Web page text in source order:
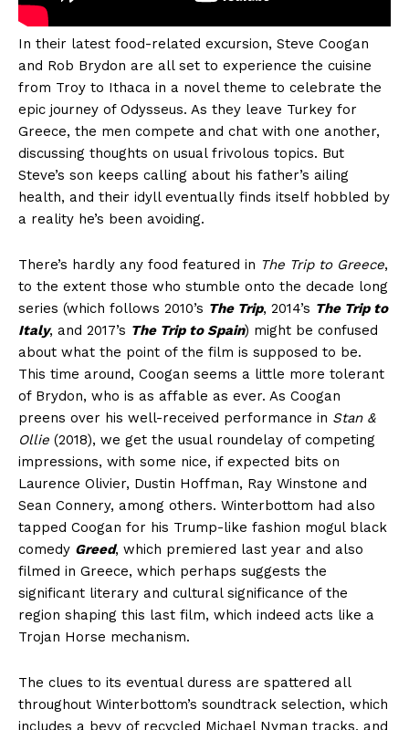
In their latest food-related excursion, Steve Coogan
and Rob Brydon are all set to experience the cuisine
from Troy to Ithaca in a novel theme to celebrate the
epic journey of Odysseus. As they leave Turkey for
Greece, the men compete and chat with one another,
discussing thoughts on usual frivolous topics. But
Steve’s son keeps calling about his father’s ailing
health, and their idyll eventually finds itself hobbled by
a reality he’s been avoiding.
There’s hardly any food featured in The Trip to Greece,
to the extent those who stumble onto the decade long
series (which follows 2010’s The Trip, 2014’s The Trip to
Italy, and 2017’s The Trip to Spain) might be confused
about what the point of the film is supposed to be.
This time around, Coogan seems a little more tolerant
of Brydon, who is as affable as ever. As Coogan
preens over his well-received performance in Stan &
Ollie (2018), we get the usual roundelay of competing
impressions, with some nice, if expected bits on
Laurence Olivier, Dustin Hoffman, Ray Winstone and
Sean Connery, among others. Winterbottom had also
tapped Coogan for his Trump-like fashion mogul black
comedy Greed, which premiered last year and also
filmed in Greece, which perhaps suggests the
significant literary and cultural significance of the
region shaping this last film, which indeed acts like a
Trojan Horse mechanism.
The clues to its eventual duress are spattered all
throughout Winterbottom’s soundtrack selection, which
includes a bevy of recycled Michael Nyman tracks, and